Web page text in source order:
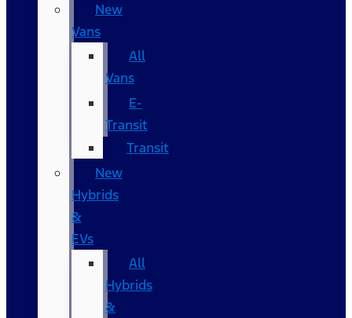
New
Vans
All
Vans
E-
Transit
Transit
New
Hybrids
&
EVs
All
Hybrids
&